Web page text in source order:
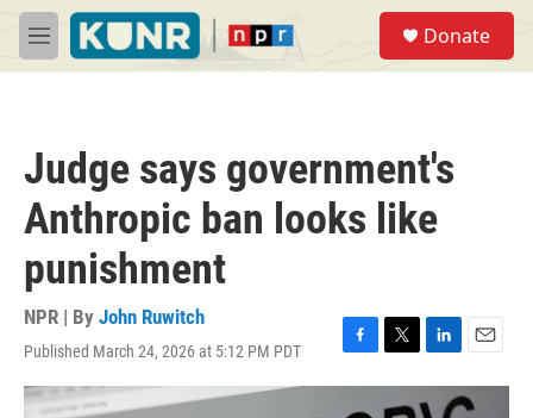
Skip to main content
M
e
Donate
Judge says government's
Anthropic ban looks like
punishment
NPR | By John Ruwitch
Published March 24, 2026 at 5:12 PM PDT
F
a
T
w
i
L
i
n
E
m
a